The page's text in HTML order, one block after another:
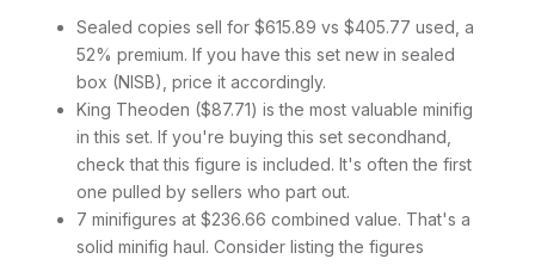
Sealed copies sell for $615.89 vs $405.77 used, a
52% premium. If you have this set new in sealed
box (NISB), price it accordingly.
King Theoden ($87.71) is the most valuable minifig
in this set. If you're buying this set secondhand,
check that this figure is included. It's often the first
one pulled by sellers who part out.
7 minifigures at $236.66 combined value. That's a
solid minifig haul. Consider listing the figures